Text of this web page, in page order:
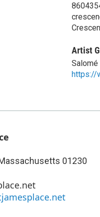
Artist
Salomé
https://
01230